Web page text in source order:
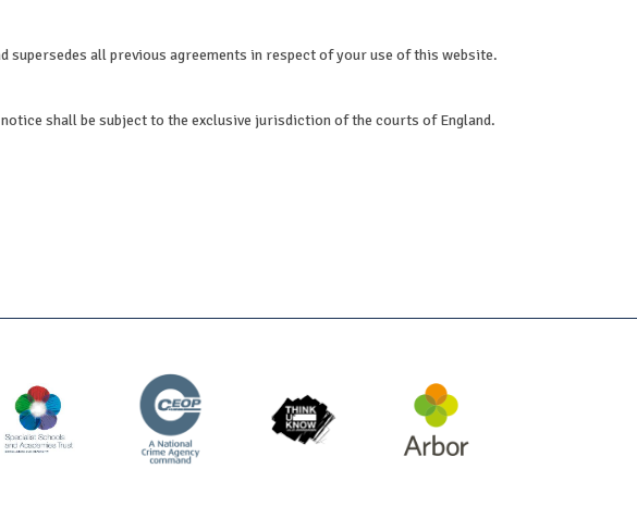
all previous agreements in respect of your use of this website.
shall be subject to the exclusive jurisdiction of the courts of England.